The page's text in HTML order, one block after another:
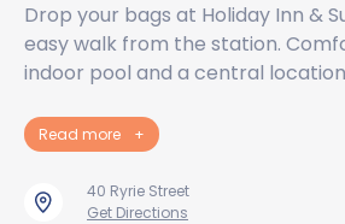
Drop your bags at Holiday Inn &
easy walk from the station.
indoor pool and a central
Read more +
40 Ryrie Street
Get Directions